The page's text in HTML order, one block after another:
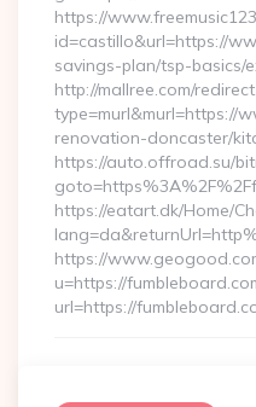
https://
id=castillo&url=https://
savings-plan/tsp-basics/
http://mallree.com/
type=murl&murl=https://
renovation-doncaster/
https://auto.offroad.su/
https://eatart.dk/Home/
https://
u=https://
url=https://